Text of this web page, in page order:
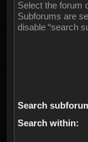
Select the forum
Subforums are
disable “search
Search
Search within: